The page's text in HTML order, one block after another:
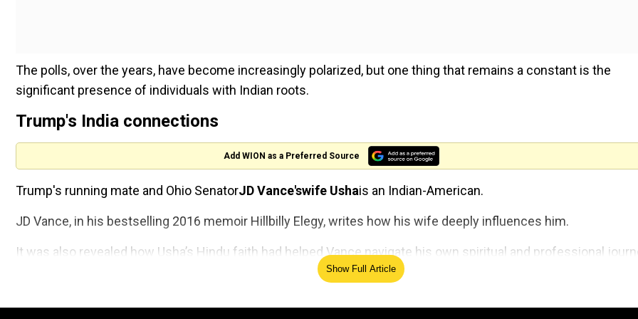
The polls, over the years, have become increasingly polarized, but one thing that remains a constant is the
significant presence of individuals with Indian roots.
Trump's India connections
Add WION as a Preferred Source
Trump's running mate and Ohio SenatorJD Vance'swife Ushais an Indian-American.
JD Vance, in his bestselling 2016 memoir Hillbilly Elegy, writes how his wife deeply influences him.
It was also revealed how Usha’s Hindu faith had helped Vance navigate his own spiritual and professional
universe: King Charles and Queen
joins Hollywood history
Show Full Article